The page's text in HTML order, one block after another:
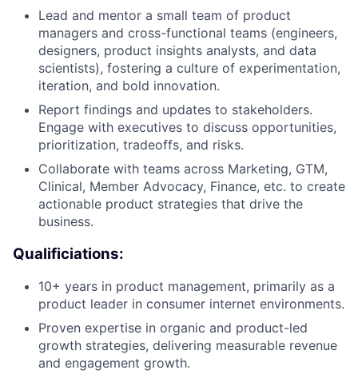
Lead and mentor a small team of product
managers and cross-functional teams (engineers,
designers, product insights analysts, and data
scientists), fostering a culture of experimentation,
iteration, and bold innovation.
Report findings and updates to stakeholders.
Engage with executives to discuss opportunities,
prioritization, tradeoffs, and risks.
Collaborate with teams across Marketing, GTM,
Clinical, Member Advocacy, Finance, etc. to create
actionable product strategies that drive the
business.
Qualificiations:
10+ years in product management, primarily as a
product leader in consumer internet environments.
Proven expertise in organic and product-led
growth strategies, delivering measurable revenue
and engagement growth.